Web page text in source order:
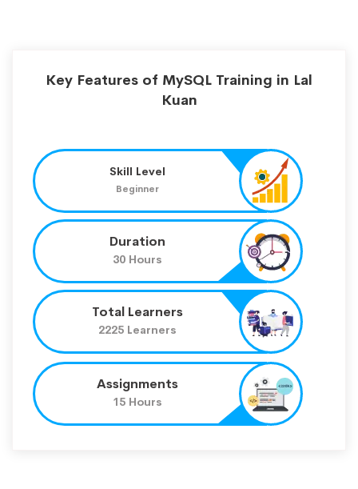
Key Features of MySQL Training in Lal
Kuan
Skill Level
Beginner
Duration
30 Hours
Total Learners
2225 Learners
Assignments
15 Hours